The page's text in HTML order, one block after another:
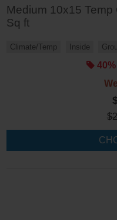
Medium 10x15
Sq ft
Climate/Temp Inside
$